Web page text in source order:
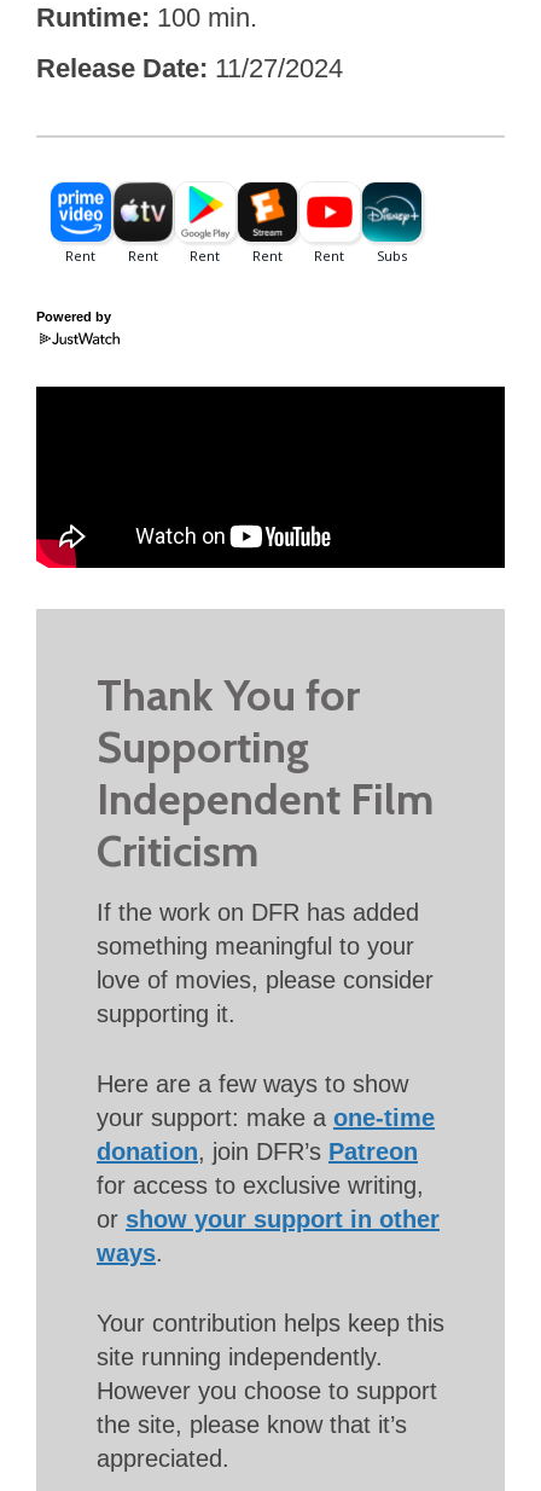
Runtime 100 min.
Release Date 11/27/2024
Powered by
Thank You for
Supporting
Independent Film
Criticism
If the work on DFR has added
something meaningful to your
love of movies, please consider
supporting it.
Here are a few ways to show
your support: make a one-time
donation, join DFR’s Patreon
for access to exclusive writing,
or show your support in other
ways.
Your contribution helps keep this
site running independently.
However you choose to support
the site, please know that it’s
appreciated.